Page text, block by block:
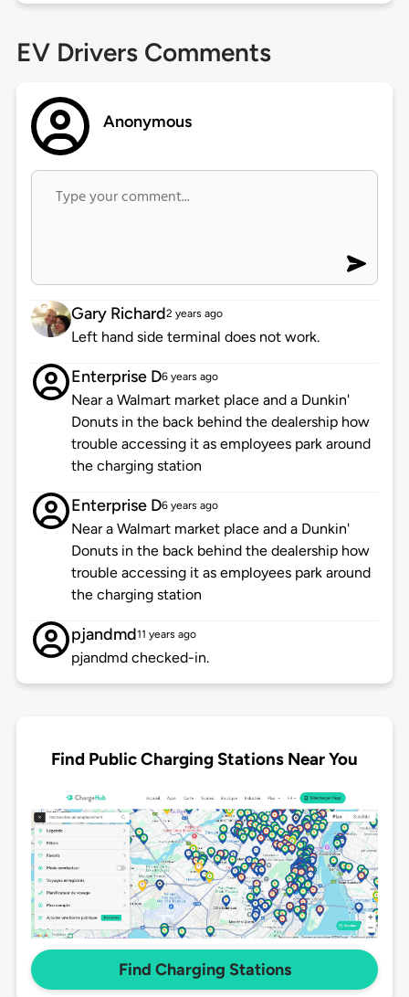
EV Drivers Comments
Anonymous
Gary Richard2 years ago
Left hand side terminal does not work.
Enterprise D6 years ago
Near a Walmart market place and a Dunkin'
Donuts in the back behind the dealership how
trouble accessing it as employees park around
the charging station
Enterprise D6 years ago
Near a Walmart market place and a Dunkin'
Donuts in the back behind the dealership how
trouble accessing it as employees park around
the charging station
pjandmd11 years ago
pjandmd checked-in.
Find Public Charging Stations Near You
Find Charging Stations